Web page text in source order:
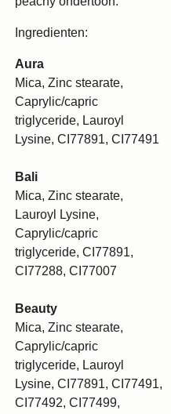
Ingredienten:
Aura
Mica, Zinc stearate,
Caprylic/capric
triglyceride, Lauroyl
Lysine, CI77891, CI77491
Bali
Mica, Zinc stearate,
Lauroyl Lysine,
Caprylic/capric
triglyceride, CI77891,
CI77288, CI77007
Beauty
Mica, Zinc stearate,
Caprylic/capric
triglyceride, Lauroyl
Lysine, CI77891, CI77491,
CI77492, CI77499,